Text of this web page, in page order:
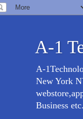
A-1
A-
New York
Business etc.